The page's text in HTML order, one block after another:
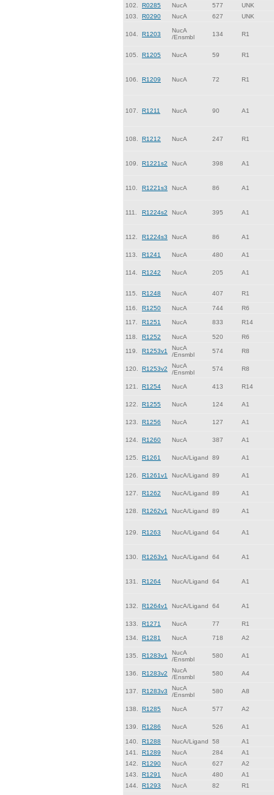
102. R0285 NucA 577
UNK
103.
R0290 NucA 627 UNK
104. R1203
NucA
/Ensmbl
134 R1
105. R1205 NucA 59 R1
106. R1209 NucA 72 R1
107. R1211 NucA 90 A1
108. R1212 NucA 247 R1
109. R1221s2 NucA 398 A1
110. R1221s3 NucA 86 A1
111. R1224s2 NucA 395 A1
112. R1224s3 NucA 86 A1
113. R1241 NucA 480 A1
114. R1242 NucA 205 A1
115. R1248 NucA 407 R1
116. R1250 NucA 744 R6
117. R1251 NucA 833 R14
118. R1252 NucA 520 R6
119. R1253v1
NucA
/Ensmbl
574 R8
120. R1253v2
NucA
/Ensmbl
574 R8
121. R1254 NucA 413 R14
122. R1255 NucA 124 A1
123. R1256 NucA 127 A1
124. R1260 NucA 387 A1
125. R1261 NucA/Ligand 89 A1
126. R1261v1 NucA/Ligand 89 A1
127. R1262 NucA/Ligand 89 A1
128. R1262v1 NucA/Ligand 89 A1
129. R1263 NucA/Ligand 64 A1
130. R1263v1 NucA/Ligand 64 A1
131. R1264 NucA/Ligand 64 A1
132. R1264v1 NucA/Ligand 64 A1
133. R1271 NucA 77 R1
134. R1281 NucA 718 A2
135. R1283v1
NucA
/Ensmbl
580 A1
136. R1283v2
NucA
/Ensmbl
580 A4
137. R1283v3
NucA
/Ensmbl
580 A8
138. R1285 NucA 577 A2
139. R1286 NucA 526 A1
140. R1288 NucA/Ligand 58
A1
141.
R1289 NucA 284
A1
142.
R1290 NucA 627
A2
143.
R1291 NucA 480
A1
144.
R1293 NucA 82 R1